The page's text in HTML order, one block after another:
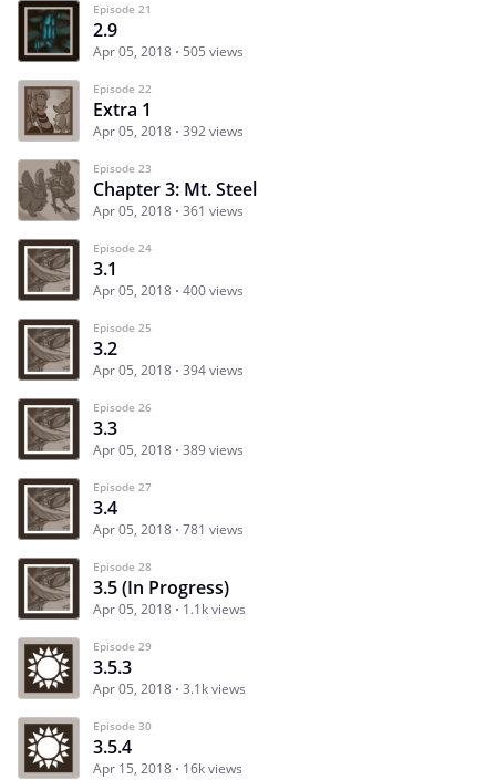
Episode 21
2.9
Apr 05, 2018 505 views
Episode 22
Extra 1
Apr 05, 2018 392 views
Episode 23
Chapter 3: Mt. Steel
Apr 05, 2018 361 views
Episode 24
3.1
Apr 05, 2018 400 views
Episode 25
3.2
Apr 05, 2018 394 views
Episode 26
3.3
Apr 05, 2018 389 views
Episode 27
3.4
Apr 05, 2018 781 views
Episode 28
3.5 (In Progress)
Apr 05, 2018 1.1k views
Episode 29
3.5.3
Apr 05, 2018 3.1k views
Episode 30
3.5.4
Apr 15, 2018 16k views